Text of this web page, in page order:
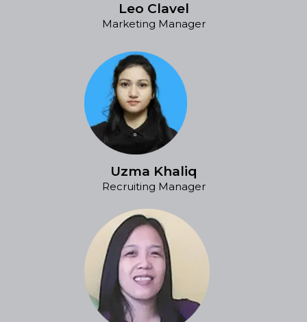
Leo Clavel
Marketing Manager
Uzma Khaliq
Recruiting Manager